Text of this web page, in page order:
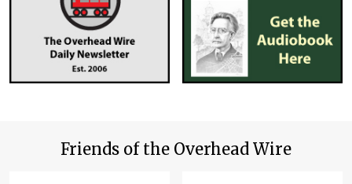
Friends of the Overhead Wire